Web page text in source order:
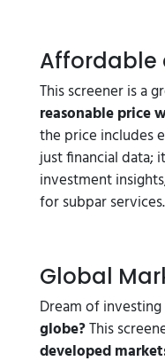
Affordable
This screener is a
reasonable price
the price includes
just financial data;
investment
for subpar services.
Global
Dream of investing
globe?This
developed